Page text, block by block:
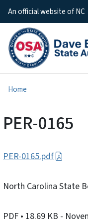
An official website of NC
Home
PER-0165
PER-0165.pdf
North Carolina State
PDF • 18.69 KB -